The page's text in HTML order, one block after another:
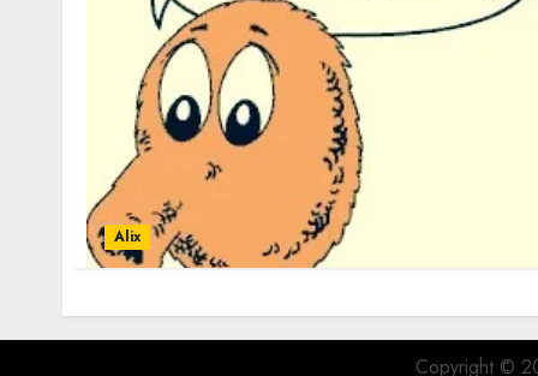
Alix
Copyright ©